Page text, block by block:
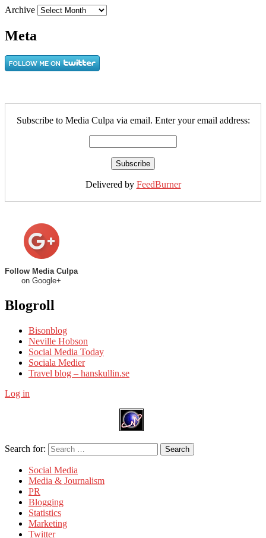
Archive
Meta
Subscribe to Media Culpa via email. Enter your email address:
Delivered by FeedBurner
Follow Media Culpa
on Google+
Blogroll
Bisonblog
Neville Hobson
Social Media Today
Sociala Medier
Travel blog – hanskullin.se
Log in
Search for: Search
Social Media
Media & Journalism
PR
Blogging
Statistics
Marketing
Twitter